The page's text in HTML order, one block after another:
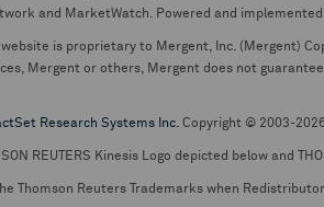
and MarketWatch. Powered and
is proprietary to Mergent, Inc. (Mergent)
Mergent or others, Mergent does not
Research Systems Inc. Copyright © 2003-
REUTERS Kinesis Logo depicted below and
Thomson Reuters Trademarks when